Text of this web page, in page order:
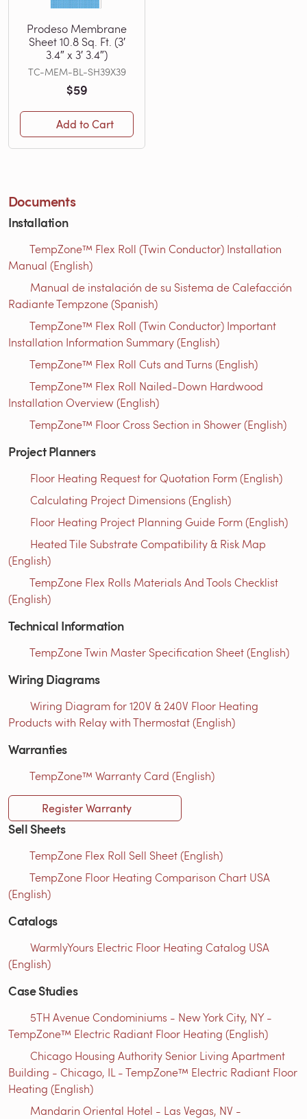
Prodeso Membrane
Sheet 10.8 Sq. Ft. (3′
3.4″ x 3′ 3.4″)
TC-MEM-BL-SH39X39
$59
Add to Cart
Documents
Installation
TempZone™ Flex Roll (Twin Conductor) Installation
Manual (English)
Manual de instalación de su Sistema de Calefacción
Radiante Tempzone (Spanish)
TempZone™ Flex Roll (Twin Conductor) Important
Installation Information Summary (English)
TempZone™ Flex Roll Cuts and Turns (English)
TempZone™ Flex Roll Nailed-Down Hardwood
Installation Overview (English)
TempZone™ Floor Cross Section in Shower (English)
Project Planners
Floor Heating Request for Quotation Form (English)
Calculating Project Dimensions (English)
Floor Heating Project Planning Guide Form (English)
Heated Tile Substrate Compatibility & Risk Map
(English)
TempZone Flex Rolls Materials And Tools Checklist
(English)
Technical Information
TempZone Twin Master Specification Sheet (English)
Wiring Diagrams
Wiring Diagram for 120V & 240V Floor Heating
Products with Relay with Thermostat (English)
Warranties
TempZone™ Warranty Card (English)
Register Warranty
Sell Sheets
TempZone Flex Roll Sell Sheet (English)
TempZone Floor Heating Comparison Chart USA
(English)
Catalogs
WarmlyYours Electric Floor Heating Catalog USA
(English)
Case Studies
5TH Avenue Condominiums - New York City, NY -
TempZone™ Electric Radiant Floor Heating (English)
Chicago Housing Authority Senior Living Apartment
Building - Chicago, IL - TempZone™ Electric Radiant Floor
Heating (English)
Mandarin Oriental Hotel - Las Vegas, NV -